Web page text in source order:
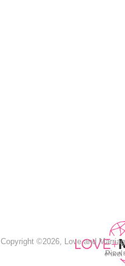
Copyright ©2026, Love and
Pixel